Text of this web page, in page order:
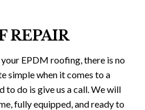
REPAIR
EPDM roofing, there is no
simple when it comes to a
to do is give us a call. We will
fully equipped, and ready to